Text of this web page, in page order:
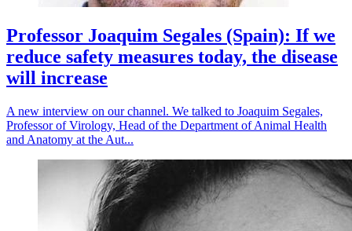
Professor Joaquim Segales (Spain): If we
reduce safety measures today, the disease
will increase
A new interview on our channel. We talked to Joaquim Segales,
Professor of Virology, Head of the Department of Animal Health
and Anatomy at the Aut...